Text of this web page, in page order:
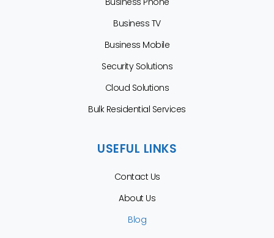
Business TV
Business Mobile
Security Solutions
Cloud Solutions
Bulk Residential Services
USEFUL LINKS
Contact Us
About Us
Blog